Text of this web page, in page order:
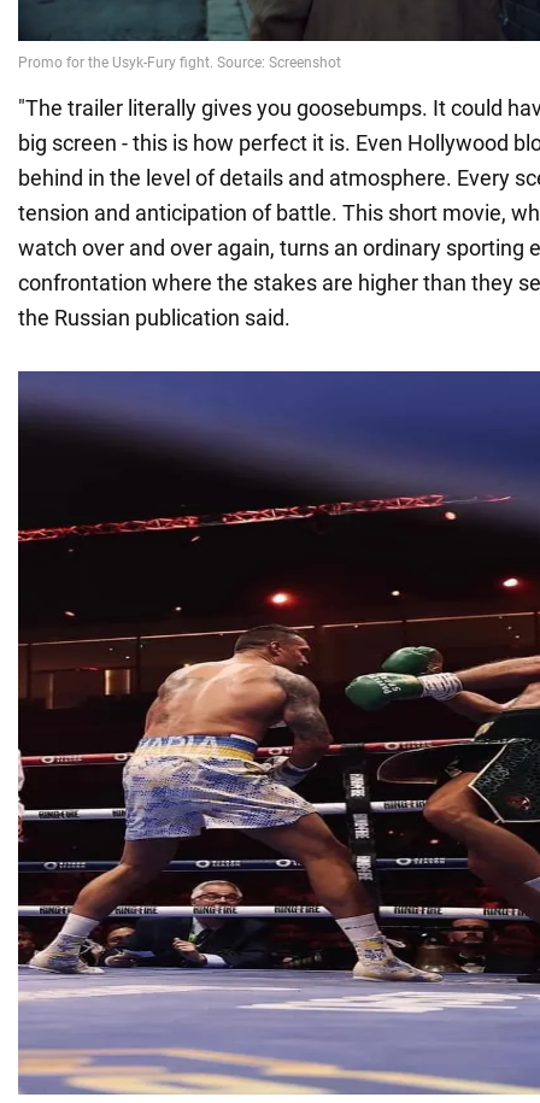
"The trailer literally gives you goosebumps. It could
big screen - this is how perfect it is. Even Hollywood
behind in the level of details and atmosphere. Every
tension and anticipation of battle. This short movie,
watch over and over again, turns an ordinary sporting
confrontation where the stakes are higher than they
the Russian publication said.